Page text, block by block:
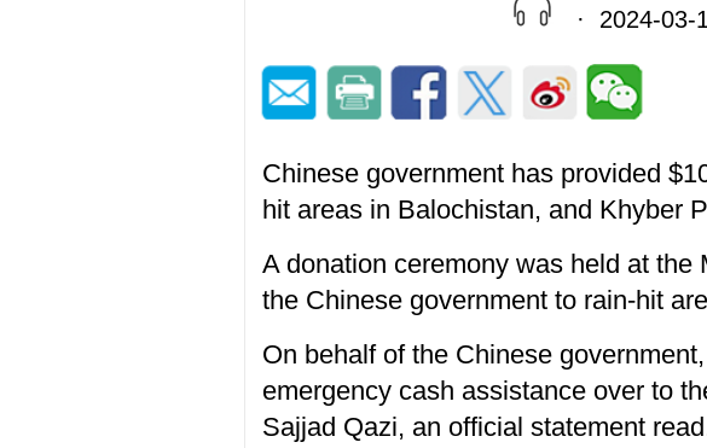
· 2024-03-
Chinese government has provided
hit areas in Balochistan, and Khyber
A donation ceremony was held at
the Chinese government to rain-hit
On behalf of the Chinese
emergency cash assistance over to
Sajjad Qazi, an official statement